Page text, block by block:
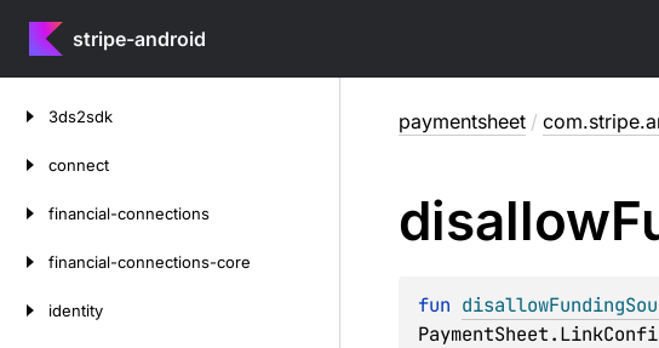
stripe-android
3ds2sdk
connect
financial-connections
financial-connections-core
identity
paymentsheet /
disallow
fun